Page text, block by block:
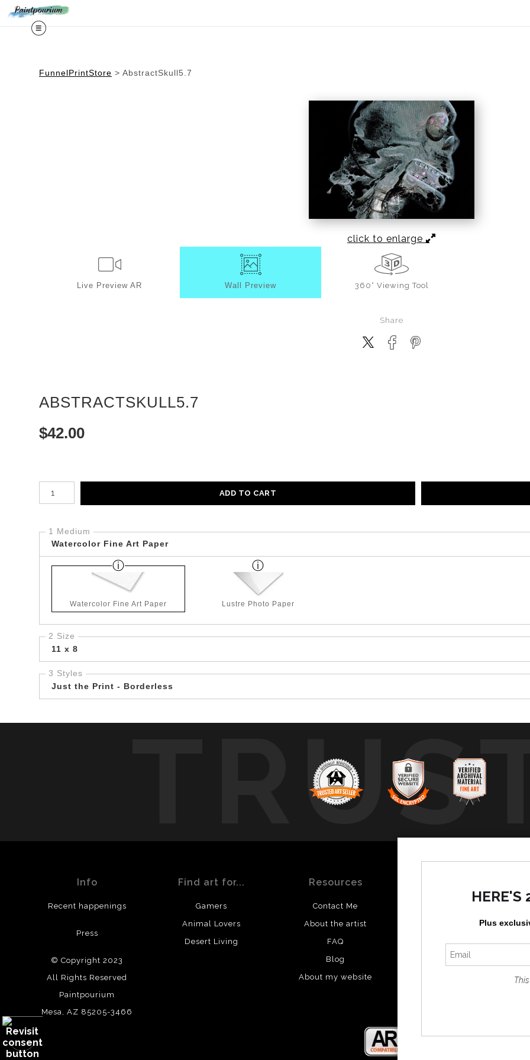
FunnelPrintStore > AbstractSkull5.7
click to enlarge
Live Preview AR Wall Preview 360° Viewing Tool
Share
ABSTRACTSKULL5.7
$42.00
Number of product units
ADD TO CART
1 Medium
Watercolor Fine Art Paper
Watercolor Fine Art Paper Lustre Photo Paper
2 Size
11 x 8
3 Styles
Just the Print - Borderless
Info
Recent happenings
Press
© Copyright 2023
All Rights Reserved
Paintpourium
Mesa, AZ 85205-3466
Find art for...
Gamers
Animal Lovers
Desert Living
Resources
Contact Me
About the artist
FAQ
Blog
About my website
HERE'S
Plus